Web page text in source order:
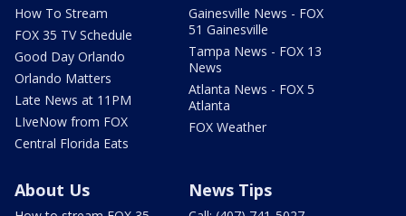
How To Stream
FOX 35 TV Schedule
Good Day Orlando
Orlando Matters
Late News at 11PM
LIveNow from FOX
Central Florida Eats
Gainesville News - FOX
51 Gainesville
Tampa News - FOX 13
News
Atlanta News - FOX 5
Atlanta
FOX Weather
About Us News Tips